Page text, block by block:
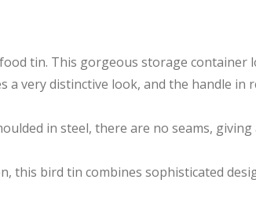
tin. This gorgeous storage container
very distinctive look, and the handle in
in steel, there are no seams,
this bird tin combines sophisticated